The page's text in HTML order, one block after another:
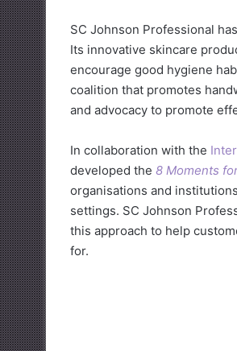
SC Johnson Professional
Its innovative skincare
encourage good hygiene
coalition that promotes
and advocacy to promote
In collaboration with the
developed the 8 Moments
organisations and
settings. SC Johnson
this approach to help
for.